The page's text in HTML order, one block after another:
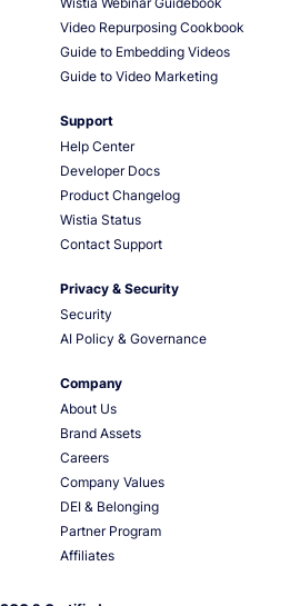
Video Repurposing Cookbook
Guide to Embedding Videos
Guide to Video Marketing
Support
Help Center
Developer Docs
Product Changelog
Wistia Status
Contact Support
Privacy & Security
Security
AI Policy & Governance
Company
About Us
Brand Assets
Careers
Company Values
DEI & Belonging
Partner Program
Affiliates